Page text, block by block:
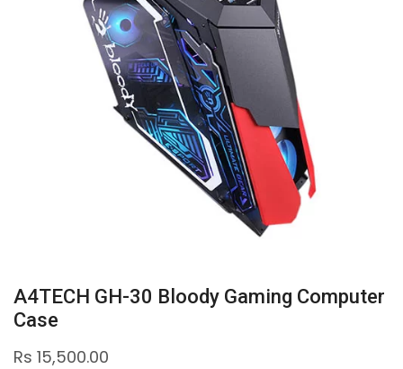
A4TECH GH-30 Bloody Gaming Computer
Case
Rs 15,500.00